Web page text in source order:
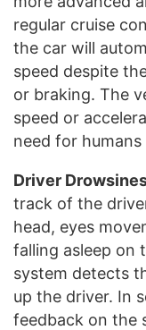
regular cruise
the car will
speed despite
or braking. The
speed or
need for
Driver
track of the
head, eyes
falling asleep on
system detects
up the driver. In
feedback on the